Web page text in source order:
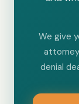
We give
denial